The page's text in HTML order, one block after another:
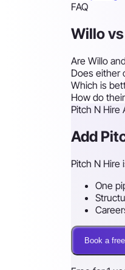
FAQ
Willo
Are Willo
Does either
Which is
How do
Pitch N Hire
Add
Pitch N
One
Book a